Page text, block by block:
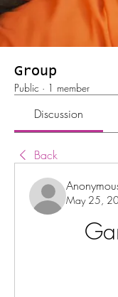
Group
Public · 1 member
Discussion
Back
May 25,